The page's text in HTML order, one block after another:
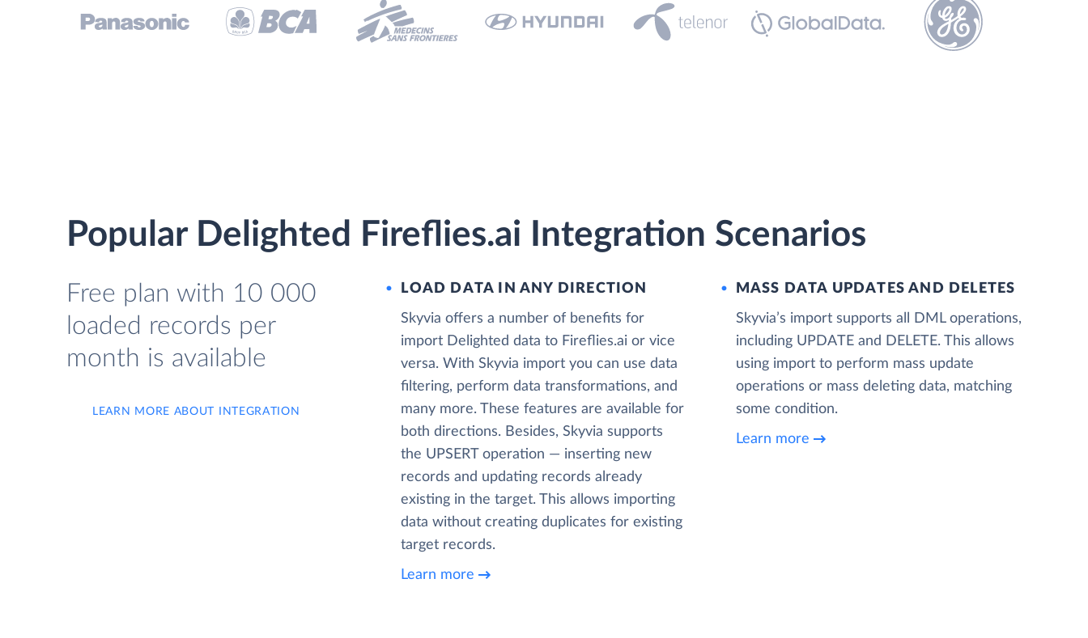
Popular Delighted Fireflies.ai Integration Scenarios
Free plan with 10 000
loaded records per
month is available
LEARN MORE ABOUT INTEGRATION
LOAD DATA IN ANY DIRECTION
Skyvia offers a number of benefits for
import Delighted data to Fireflies.ai or vice
versa. With Skyvia import you can use data
filtering, perform data transformations, and
many more. These features are available for
both directions. Besides, Skyvia supports
the UPSERT operation — inserting new
records and updating records already
existing in the target. This allows importing
data without creating duplicates for existing
target records.
Learn more
MASS DATA UPDATES AND DELETES
Skyvia’s import supports all DML operations,
including UPDATE and DELETE. This allows
using import to perform mass update
operations or mass deleting data, matching
some condition.
Learn more